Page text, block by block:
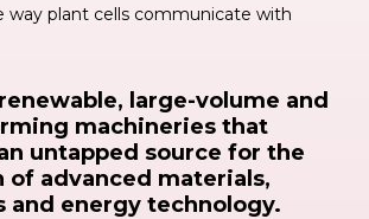
way plant cells communicate with
large-volume and
machineries that
untapped source for the
of advanced materials,
and energy technology.